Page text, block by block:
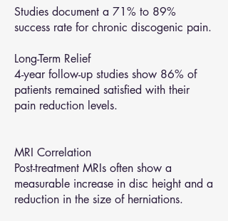
Studies document a 71% to 89%
success rate for chronic discogenic pain.
Long-Term Relief
4-year follow-up studies show 86% of
patients remained satisfied with their
pain reduction levels.
MRI Correlation
Post-treatment MRIs often show a
measurable increase in disc height and a
reduction in the size of herniations.